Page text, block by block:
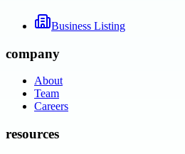
Business Listing
company
About
Team
Careers
resources